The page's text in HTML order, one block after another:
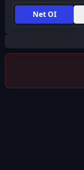
Net OI